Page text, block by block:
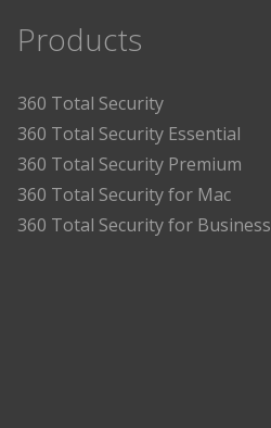
Products
360 Total Security
360 Total Security Essential
360 Total Security Premium
360 Total Security for Mac
360 Total Security for Business